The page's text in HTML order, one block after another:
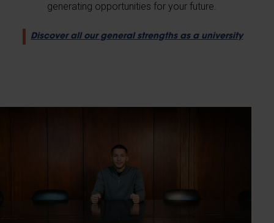
generating opportunities for your future.
Discover all our general strengths as a university